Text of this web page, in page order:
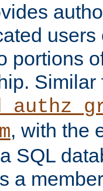
portions
, with the
SQL
a